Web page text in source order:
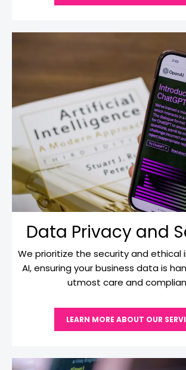
Data Privacy and
We prioritize the security and ethical
AI, ensuring your business data is
utmost care and
LEARN MORE ABOUT OUR